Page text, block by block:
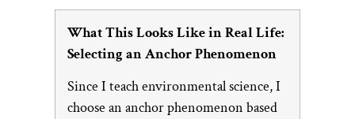
What This Looks Like in Real Life:
Selecting an Anchor Phenomenon
Since I teach environmental science, I
choose an anchor phenomenon based